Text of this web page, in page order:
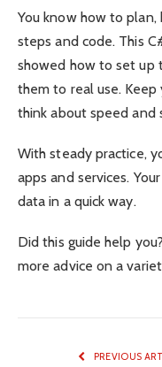
You know how to
steps and code. This
showed how to set up
them to real use.
think about speed and
With steady practice,
apps and services.
data in a quick way.
Did this guide help
more advice on a
PREVIOUS